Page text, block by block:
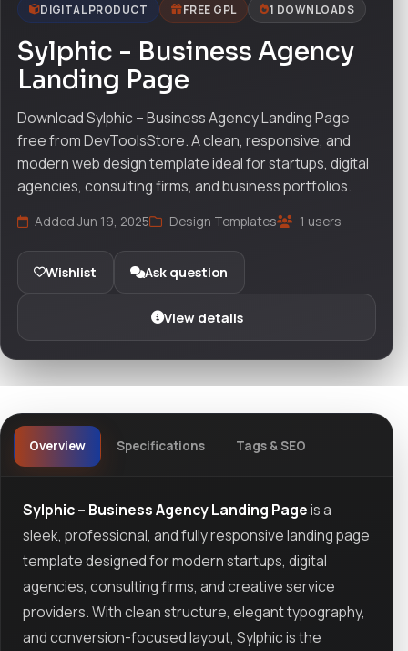
DIGITAL PRODUCT FREE GPL 1 DOWNLOADS
Sylphic - Business Agency
Landing Page
Download Sylphic – Business Agency Landing Page
free from DevToolsStore. A clean, responsive, and
modern web design template ideal for startups, digital
agencies, consulting firms, and business portfolios.
Added Jun 19, 2025 Design Templates 1 users
Wishlist Ask question
View details
Overview Specifications Tags & SEO
Sylphic – Business Agency Landing Pageis a
sleek, professional, and fully responsive landing page
template designed for modern startups, digital
agencies, consulting firms, and creative service
providers. With clean structure, elegant typography,
and conversion-focused layout, Sylphic is the